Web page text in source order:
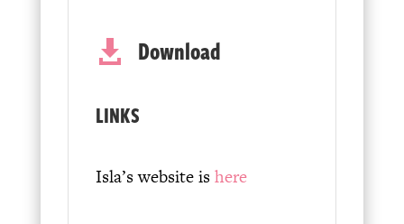
 Download
LINKS
Isla’s website ishere